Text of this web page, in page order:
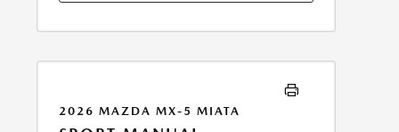
ESTIMATED CO2 EMISSIONS INFORMATION FOR THIS
APPLICABLE CO2 EMISSIONS ESTIMATE PRIOR TO
2026 MAZDA MX-5 MIATA